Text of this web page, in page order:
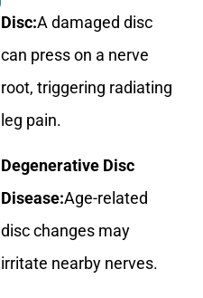
Disc:A damaged disc
can press on a nerve
root, triggering radiating
leg pain.
Degenerative Disc
Disease:Age-related
disc changes may
irritate nearby nerves.